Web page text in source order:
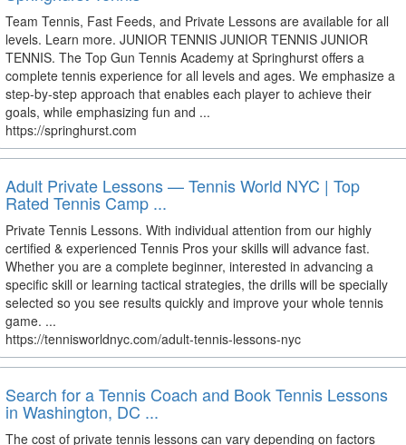
Team Tennis, Fast Feeds, and Private Lessons are available for all
levels. Learn more. JUNIOR TENNIS JUNIOR TENNIS JUNIOR
TENNIS. The Top Gun Tennis Academy at Springhurst offers a
complete tennis experience for all levels and ages. We emphasize a
step-by-step approach that enables each player to achieve their
goals, while emphasizing fun and ...
https://springhurst.com
Adult Private Lessons — Tennis World NYC | Top
Rated Tennis Camp ...
Private Tennis Lessons. With individual attention from our highly
certified & experienced Tennis Pros your skills will advance fast.
Whether you are a complete beginner, interested in advancing a
specific skill or learning tactical strategies, the drills will be specially
selected so you see results quickly and improve your whole tennis
game. ...
https://tennisworldnyc.com/adult-tennis-lessons-nyc
Search for a Tennis Coach and Book Tennis Lessons
in Washington, DC ...
The cost of private tennis lessons can vary depending on factors